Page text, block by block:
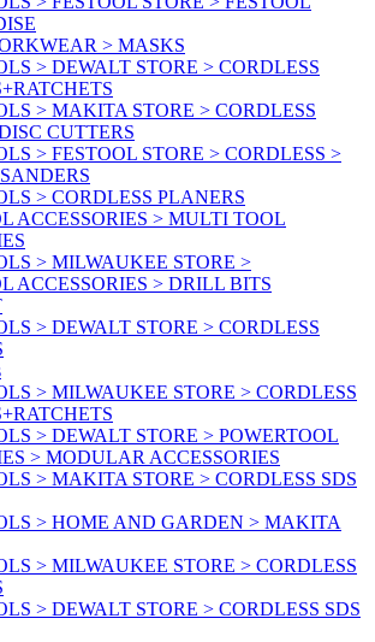
> MASKS
> DEWALT STORE > CORDLESS
> MAKITA STORE > CORDLESS
CUTTERS
> FESTOOL STORE > CORDLESS >
> CORDLESS PLANERS
ACCESSORIES > MULTI TOOL
> MILWAUKEE STORE >
ACCESSORIES > DRILL BITS
> DEWALT STORE > CORDLESS
> MILWAUKEE STORE > CORDLESS
> DEWALT STORE > POWERTOOL
> MODULAR ACCESSORIES
> MAKITA STORE > CORDLESS SDS
> HOME AND GARDEN > MAKITA
> MILWAUKEE STORE > CORDLESS
> DEWALT STORE > CORDLESS SDS